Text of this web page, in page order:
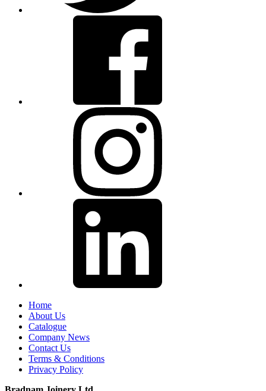
Home
About Us
Catalogue
Company News
Contact Us
Terms & Conditions
Privacy Policy